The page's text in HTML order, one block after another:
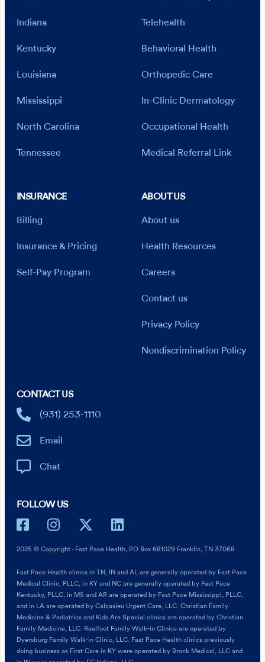
Indiana
Kentucky
Louisiana
Mississippi
North Carolina
Tennessee
Telehealth
Behavioral Health
Orthopedic Care
In-Clinic Dermatology
Occupational Health
Medical Referral Link
INSURANCE
Billing
Insurance & Pricing
Self-Pay Program
ABOUT US
About us
Health Resources
Careers
Contact us
Privacy Policy
Nondiscrimination Policy
CONTACT US
(931) 253-1110
Email
Chat
FOLLOW US
2025 © Copyright - Fast Pace Health, PO Box 681029 Franklin, TN 37068
Fast Pace Health clinics in TN, IN and AL are generally operated by Fast Pace
Medical Clinic, PLLC, in KY and NC are generally operated by Fast Pace
Kentucky, PLLC, in MS and AR are operated by Fast Pace Mississippi, PLLC,
and in LA are operated by Calcasieu Urgent Care, LLC. Christian Family
Medicine & Pediatrics and Kids Are Special clinics are operated by Christian
Family Medicine, LLC. Reelfoot Family Walk-in Clinics are operated by
Dyersburg Family Walk-in Clinic, LLC. Fast Pace Health clinics previously
doing business as First Care in KY were operated by Brock Medical, LLC and